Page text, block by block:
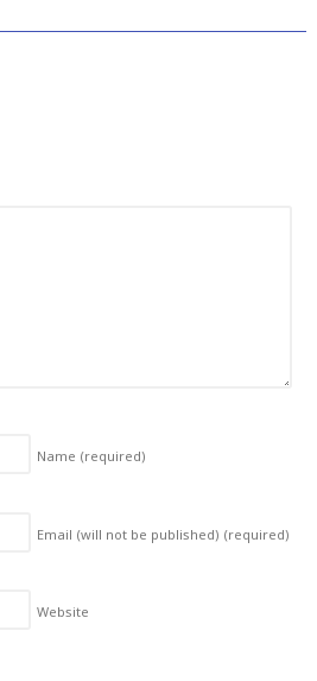
Name (required)
Email (will not be published) (required)
Website